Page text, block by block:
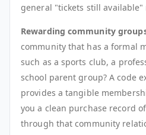
general "tickets still
Rewarding community
community that has a formal
such as a sports club, a
school parent group? A code
provides a tangible
you a clean purchase record
through that community